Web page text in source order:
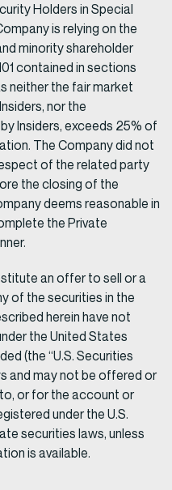
Holders in Special
is relying on the
minority shareholder
contained in sections
neither the fair market
nor the
Insiders, exceeds 25% of
The Company did not
of the related party
the closing of the
deems reasonable in
the Private
an offer to sell or a
of the securities in the
herein have not
the United States
(the “U.S. Securities
and may not be offered or
or for the account or
under the U.S.
securities laws, unless
is available.